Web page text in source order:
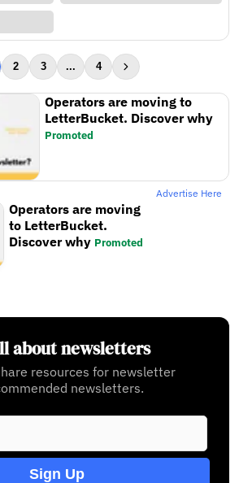
2 3 ... 4
Operators are moving to
LetterBucket. Discover why
Promoted
Advertise Here
Operators are moving
to LetterBucket.
Discover why Promoted
about newsletters
resources for newsletter
newsletters.
Sign Up